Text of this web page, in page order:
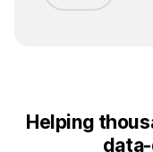
Helping